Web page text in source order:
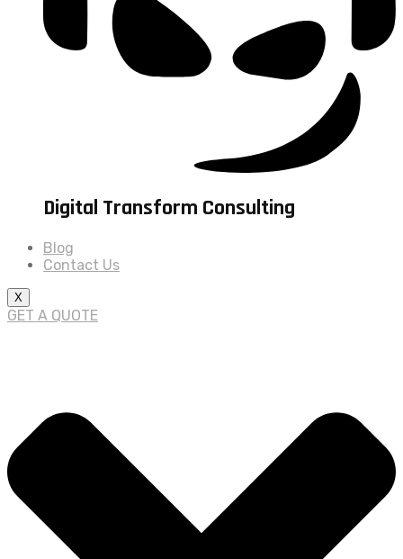
Digital Transform Consulting
Blog
Contact Us
X
GET A QUOTE